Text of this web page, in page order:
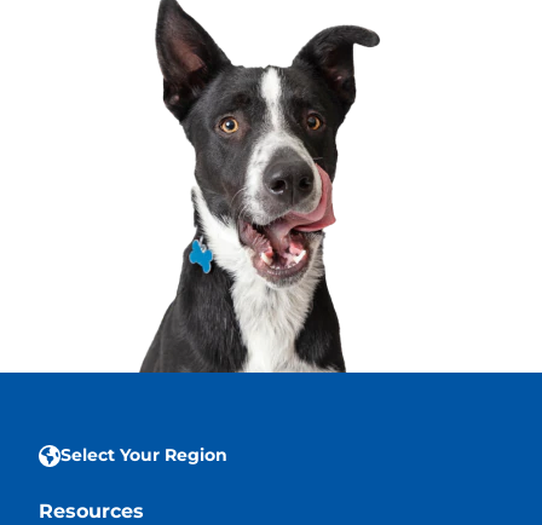
Select Your Region
Resources